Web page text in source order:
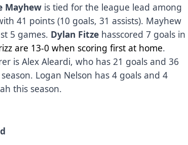
Mayhew is tied for the league lead among
41 points (10 goals, 31 assists). Mayhew
5 games. Dylan Fitze hasscored 7 goals in
are 13-0 when scoring first at home.
is Alex Aleardi, who has 21 goals and 36
Logan Nelson has 4 goals and 4
this season.